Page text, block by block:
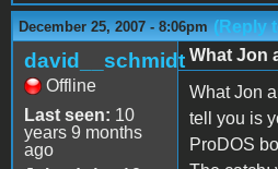
December 25, 2007 - 8:06pm (Reply
david__schmidt
Offline
Last seen: 10
years 9 months
ago
What Jon
What Jon
tell you is
ProDOS